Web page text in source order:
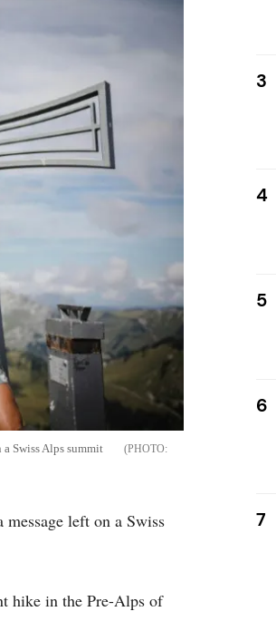
Swiss Alps summit
left on a Swiss
hike in the Pre-Alps of
3
4
5
6
7